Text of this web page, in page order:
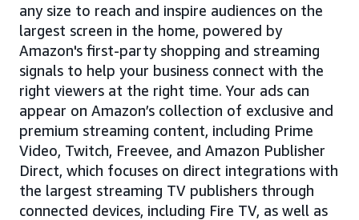
any size to reach and inspire audiences on the
largest screen in the home, powered by
Amazon's first-party shopping and streaming
signals to help your business connect with the
right viewers at the right time. Your ads can
appear on Amazon’s collection of exclusive and
premium streaming content, including Prime
Video, Twitch, Freevee, and Amazon Publisher
Direct, which focuses on direct integrations with
the largest streaming TV publishers through
connected devices, including Fire TV, as well as